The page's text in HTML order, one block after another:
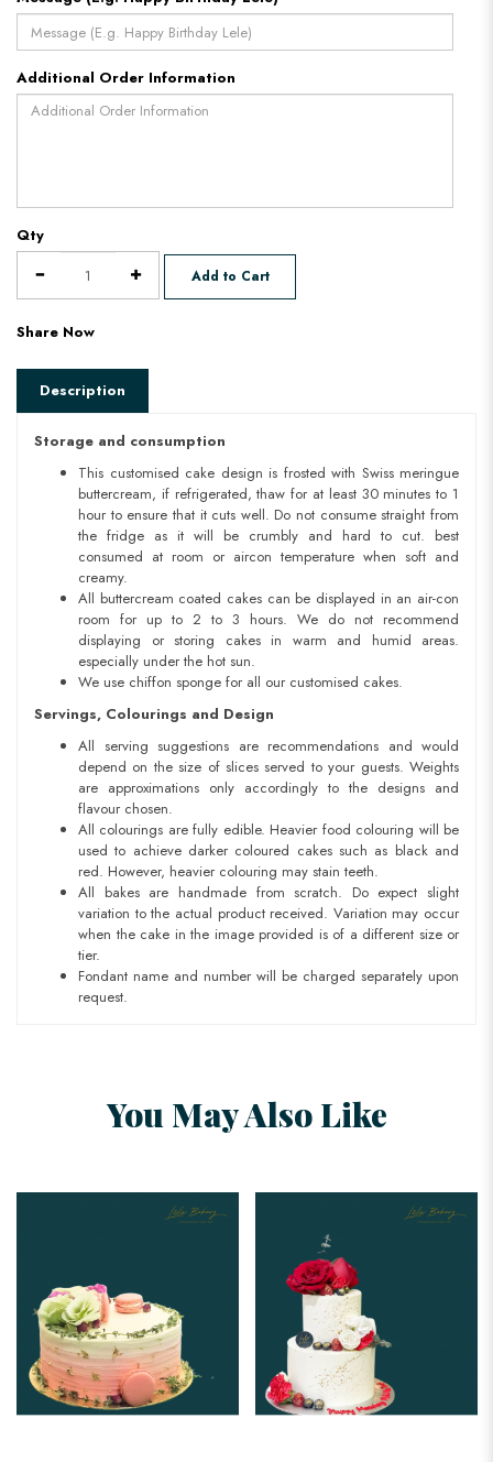
Additional Order Information
Qty
Add to Cart
Share Now
Description
Storage and consumption
This customised cake design is frosted with Swiss meringue
buttercream, if refrigerated, thaw for at least 30 minutes to 1
hour to ensure that it cuts well. Do not consume straight from
the fridge as it will be crumbly and hard to cut. best
consumed at room or aircon temperature when soft and
creamy.
All buttercream coated cakes can be displayed in an air-con
room for up to 2 to 3 hours. We do not recommend
displaying or storing cakes in warm and humid areas.
especially under the hot sun.
We use chiffon sponge for all our customised cakes.
Servings, Colourings and Design
All serving suggestions are recommendations and would
depend on the size of slices served to your guests. Weights
are approximations only accordingly to the designs and
flavour chosen.
All colourings are fully edible. Heavier food colouring will be
used to achieve darker coloured cakes such as black and
red. However, heavier colouring may stain teeth.
All bakes are handmade from scratch. Do expect slight
variation to the actual product received. Variation may occur
when the cake in the image provided is of a different size or
tier.
Fondant name and number will be charged separately upon
request.
You May Also Like